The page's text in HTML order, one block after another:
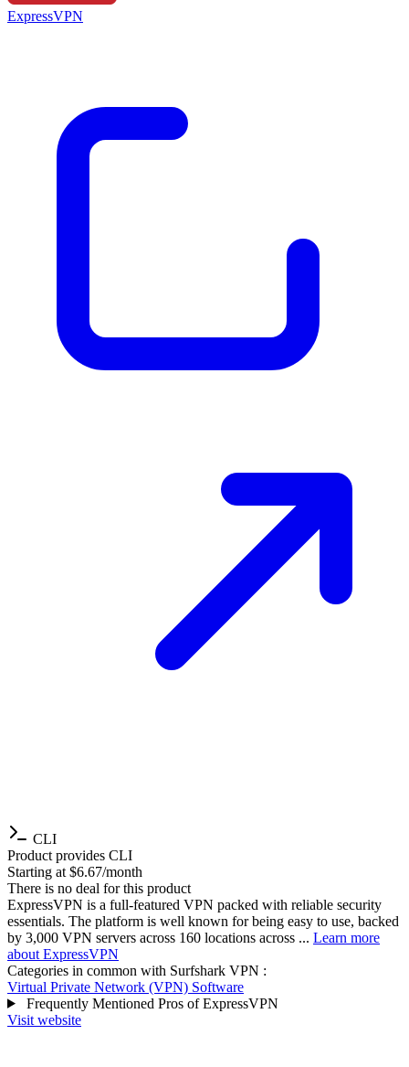
ExpressVPN
CLI
Product provides CLI
Starting at $6.67/month
There is no deal for this product
ExpressVPN is a full-featured VPN packed with reliable security
essentials. The platform is well known for being easy to use, backed
by 3,000 VPN servers across 160 locations across ... Learn more
about ExpressVPN
Categories in common with Surfshark VPN :
Virtual Private Network (VPN) Software
Frequently Mentioned Pros of ExpressVPN
Visit website